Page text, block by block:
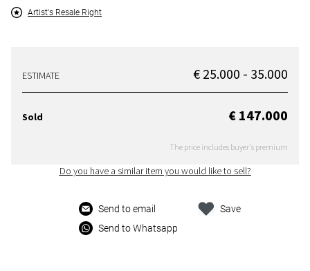
Artist's Resale Right
ESTIMATE € 25.000 - 35.000
Sold € 147.000
The price includes buyer's premium
Do you have a similar item you would like to sell?
Send to email
Send to Whatsapp
Save